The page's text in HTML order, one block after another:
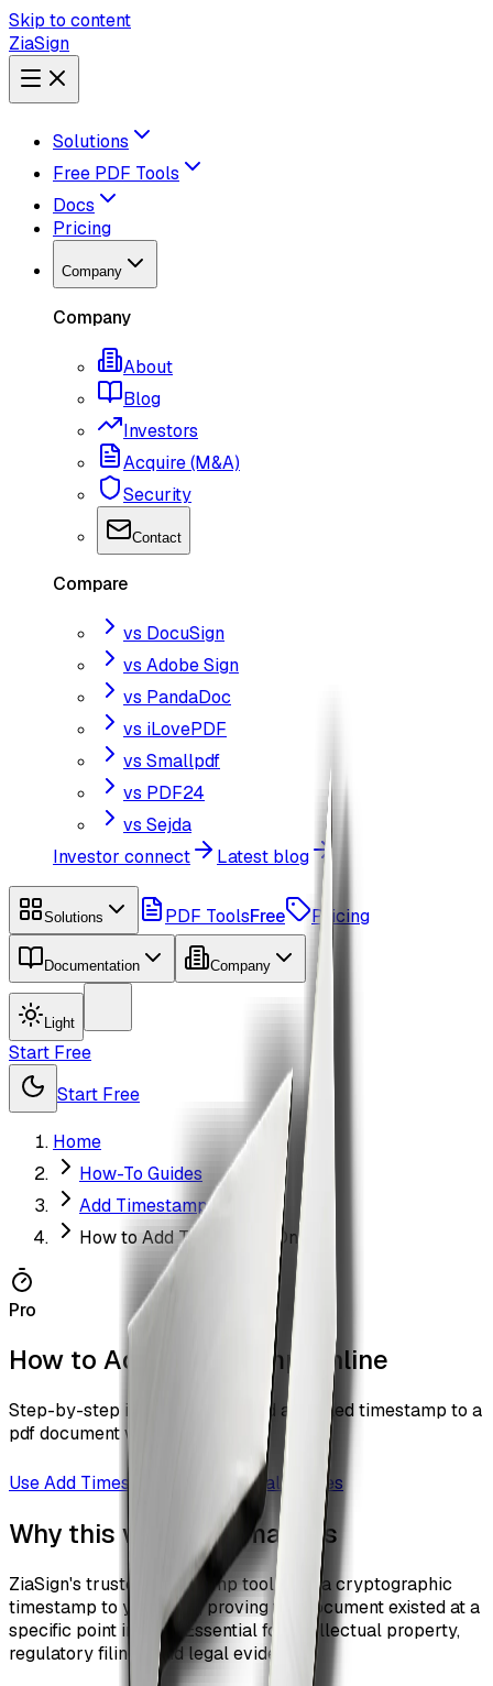
Skip to content
ZiaSign
Solutions
Free PDF Tools
Docs
Pricing
Company
Company
About
Blog
Investors
Acquire (M&A)
Security
Contact
Compare
vs DocuSign
vs Adobe Sign
vs PandaDoc
vs iLovePDF
vs Smallpdf
vs PDF24
vs Sejda
Investor connect
Latest blog
Solutions PDF ToolsFree Pricing
Documentation Company
Light
Start Free
Start Free
Home
How-To Guides
Add Timestamp
How to Add Timestamp Online
Pro
How to Add Timestamp Online
Step-by-step instructions to add a trusted timestamp to a
pdf document with ZiaSign.
UseAdd Timestamp Browse all guides
Why this workflow matters
ZiaSign's trusted timestamp tool adds a cryptographic
timestamp to your PDF, proving the document existed at a
specific point in time. Essential for intellectual property,
regulatory filings, and legal evidence.